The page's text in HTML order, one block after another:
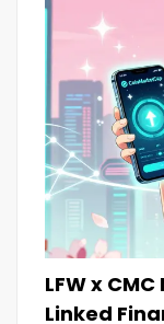
LFW x
Linked